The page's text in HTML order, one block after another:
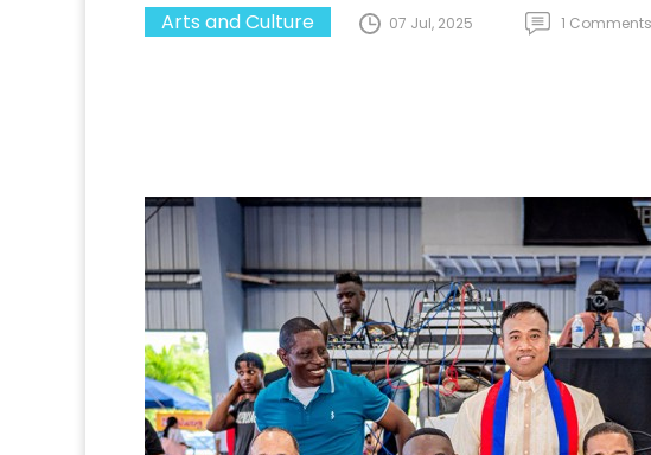
Arts and Culture 07 Jul, 2025 1 Comments